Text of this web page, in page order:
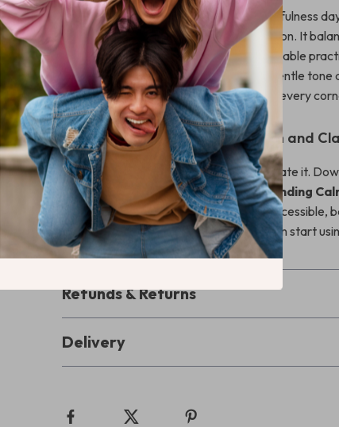
Unlike other generic resources, this mindfulness
day structure rooted in real-life application. It
actionable steps and encourages sustainable
repeated as often as needed. With its gentle tone
empowers you to bring mindfulness into every
Take the First Step Toward Calm and
Don’t wait for the perfect moment—create it.
Day: Your Step-by-Step Guide to Finding
Presencenow and enjoy an instantly accessible,
digital mindfulness day guide that you can start
to presence begins now.
Refunds & Returns
Delivery